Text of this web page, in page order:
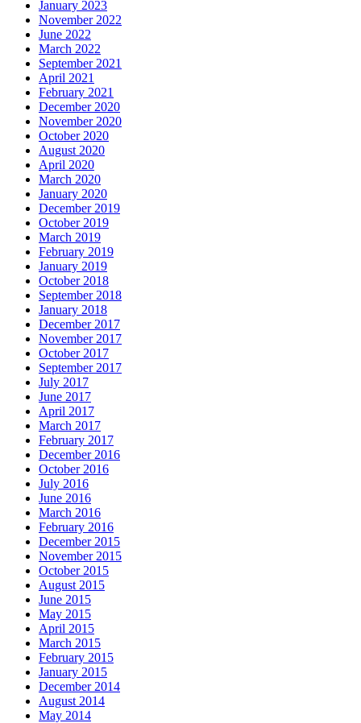
January 2023
November 2022
June 2022
March 2022
September 2021
April 2021
February 2021
December 2020
November 2020
October 2020
August 2020
April 2020
March 2020
January 2020
December 2019
October 2019
March 2019
February 2019
January 2019
October 2018
September 2018
January 2018
December 2017
November 2017
October 2017
September 2017
July 2017
June 2017
April 2017
March 2017
February 2017
December 2016
October 2016
July 2016
June 2016
March 2016
February 2016
December 2015
November 2015
October 2015
August 2015
June 2015
May 2015
April 2015
March 2015
February 2015
January 2015
December 2014
August 2014
May 2014